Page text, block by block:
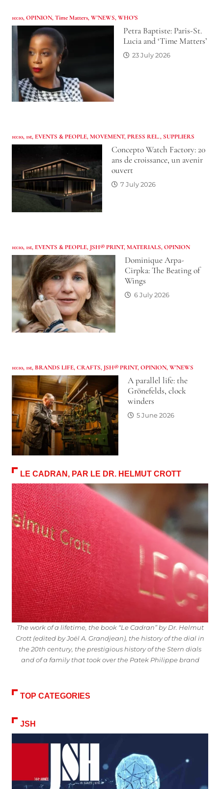
10:10,OPINION,Time Matters,W'NEWS,WHO’S
Petra Baptiste: Paris-St.
Lucia and ‘Time Matters’
23 July 2026
10:10, 1st, EVENTS & PEOPLE,MOVEMENT,PRESS REL., SUPPLIERS
Concepto Watch Factory: 20
ans de croissance, un avenir
ouvert
7 July 2026
10:10, 1st, EVENTS & PEOPLE, JSH® PRINT,MATERIALS,OPINION
Dominique Arpa-
Cirpka: The Beating of
Wings
6 July 2026
10:10, 1st, BRANDS LIFE,CRAFTS, JSH® PRINT,OPINION,W'NEWS
A parallel life: the
Grönefelds, clock
winders
5 June 2026
LE CADRAN, PAR LE DR. HELMUT CROTT
The work of a lifetime, the book “Le Cadran” by Dr. Helmut
Crott (edited by Joël A. Grandjean), the history of the dial in
the 20th century, the prestigious history of the Stern dials
and of a family that took over the Patek Philippe brand
TOP CATEGORIES
JSH